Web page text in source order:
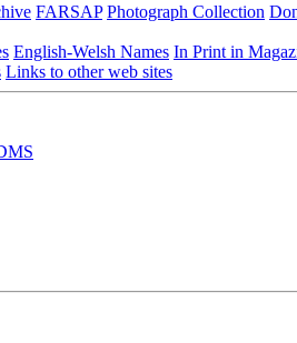
FARSAP Photograph Collection
English-Welsh Names In Print in
Links to other web sites